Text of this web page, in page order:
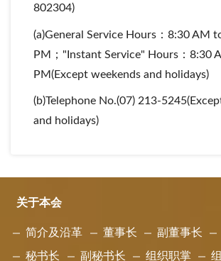
802304)
(a)General Service Hours：8:30 AM
PM；"Instant Service" Hours：8:30
PM(Except weekends and holidays)
(b)Telephone No.(07) 213-
and holidays)
关于本会
简介及沿革 董事长 副董事长
秘书长 副秘书长 组织职掌